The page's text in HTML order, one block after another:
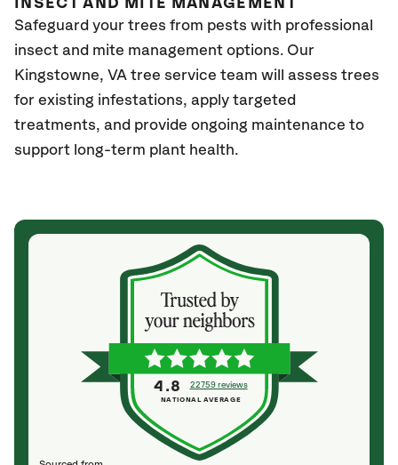
INSECT AND MITE MANAGEMENT
Safeguard your trees from pests with professional
insect and mite management options. Our
Kingstowne, VA tree service team will assess trees
for existing infestations, apply targeted
treatments, and provide ongoing maintenance to
support long-term plant health.
4.8 22759 reviews
NATIONAL AVERAGE